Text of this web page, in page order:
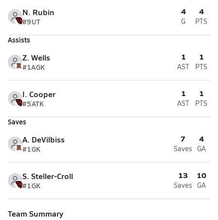
N. Rubin
#9UT
4
G
4
PTS
Assists
Z. Wells
#1AGK
1
AST
1
PTS
I. Cooper
#5ATK
1
AST
1
PTS
Saves
A. DeVilbiss
#1GK
7
Saves
4
GA
S. Steller-Croll
#1GK
13
Saves
10
GA
Team Summary